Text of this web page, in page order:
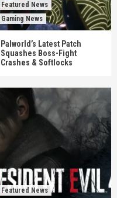
Featured News
Gaming News
Palworld’s Latest Patch
Squashes Boss-Fight
Crashes & Softlocks
Featured News